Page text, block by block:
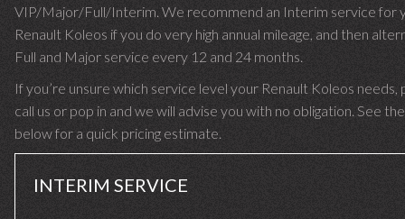
VIP/Major/Full/Interim. We recommend an Interim service for
Renault Koleos if you do very high annual mileage, and then
Full and Major service every 12 and 24 months.
If you’re unsure which service level your Renault Koleos needs,
call us or pop in and we will advise you with no obligation. See
below for a quick pricing estimate.
INTERIM SERVICE